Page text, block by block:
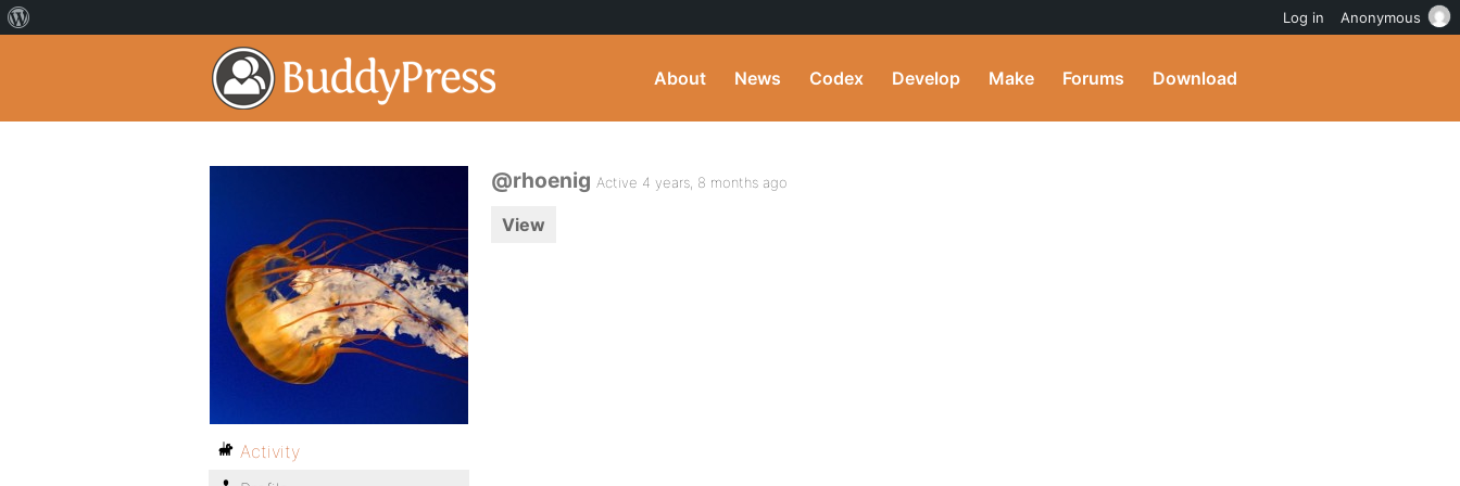
About News Codex Develop Make Forums Download
@rhoenig Active 4 years, 8 months ago
View
Activity
Log in Anonymous